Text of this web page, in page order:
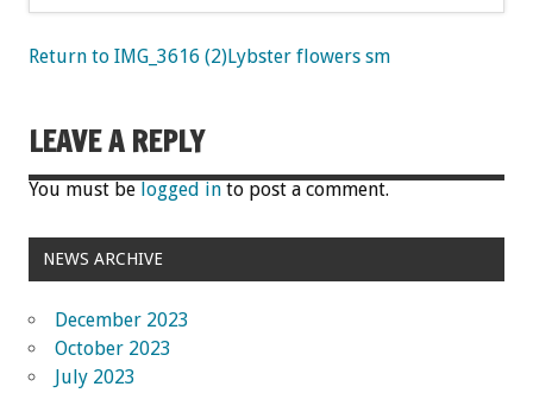
Return to IMG_3616 (2)Lybster flowers sm
LEAVE A REPLY
You must be logged in to post a comment.
NEWS ARCHIVE
December 2023
October 2023
July 2023